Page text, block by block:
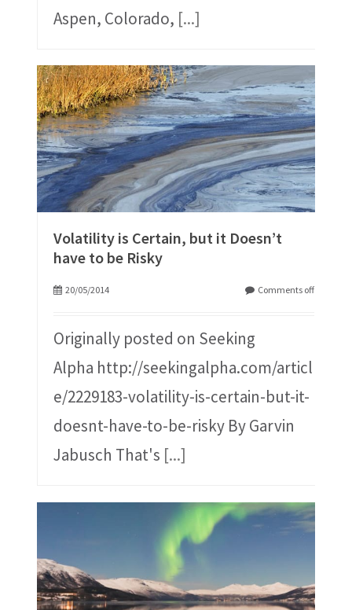
Aspen, Colorado, [...]
Volatility is Certain, but it Doesn’t
have to be Risky
20/05/2014 Comments off
Originally posted on Seeking
Alpha http://seekingalpha.com/articl
e/2229183-volatility-is-certain-but-it-
doesnt-have-to-be-risky By Garvin
Jabusch That's [...]